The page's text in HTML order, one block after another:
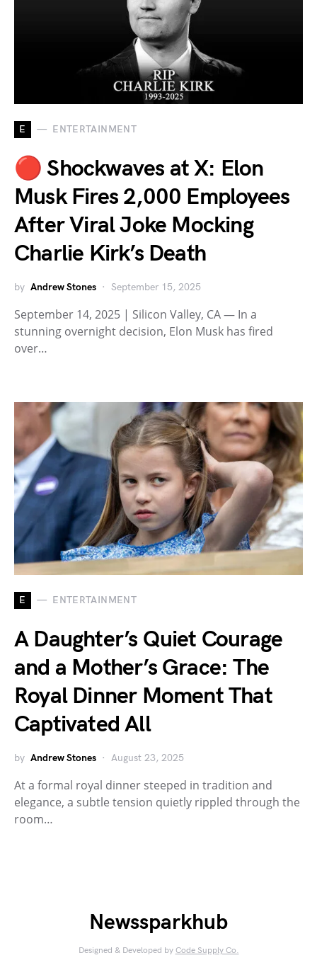
E ENTERTAINMENT
🔴 Shockwaves at X: Elon
Musk Fires 2,000 Employees
After Viral Joke Mocking
Charlie Kirk’s Death
by Andrew Stones September 15, 2025
September 14, 2025 | Silicon Valley, CA — In a
stunning overnight decision, Elon Musk has fired
over…
E ENTERTAINMENT
A Daughter’s Quiet Courage
and a Mother’s Grace: The
Royal Dinner Moment That
Captivated All
by Andrew Stones August 23, 2025
At a formal royal dinner steeped in tradition and
elegance, a subtle tension quietly rippled through the
room…
Newssparkhub
Designed & Developed by Code Supply Co.